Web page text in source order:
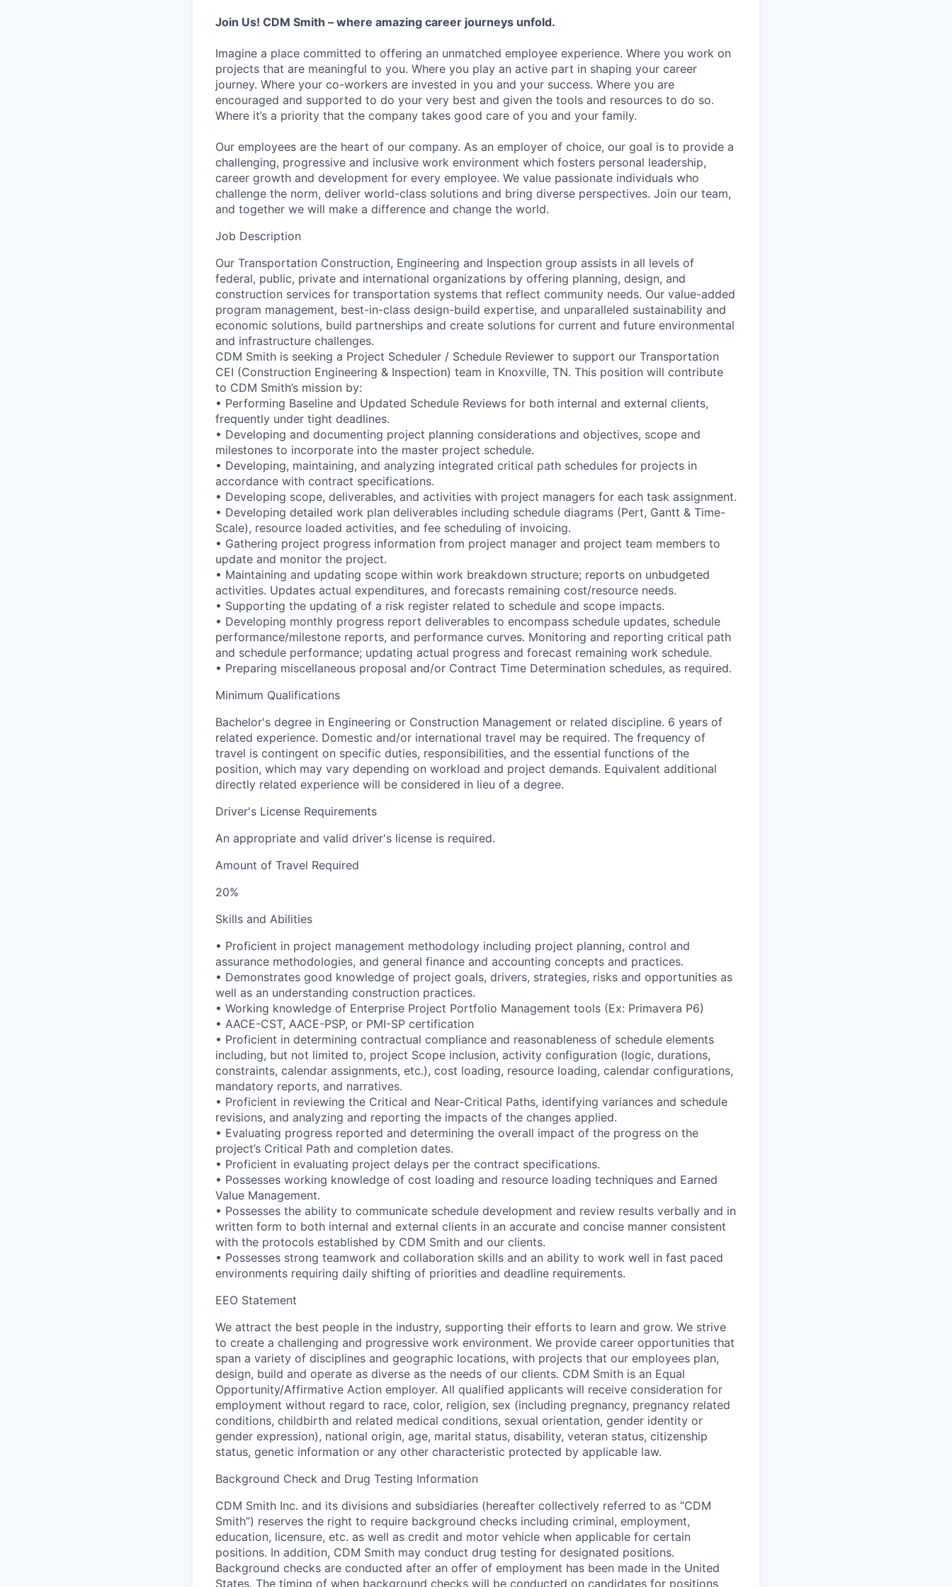
Join Us! CDM Smith – where amazing career journeys unfold.
Imagine a place committed to offering an unmatched employee experience. Where you work on
projects that are meaningful to you. Where you play an active part in shaping your career
journey. Where your co-workers are invested in you and your success. Where you are
encouraged and supported to do your very best and given the tools and resources to do so.
Where it’s a priority that the company takes good care of you and your family.
Our employees are the heart of our company. As an employer of choice, our goal is to provide a
challenging, progressive and inclusive work environment which fosters personal leadership,
career growth and development for every employee. We value passionate individuals who
challenge the norm, deliver world-class solutions and bring diverse perspectives. Join our team,
and together we will make a difference and change the world.
Job Description
Our Transportation Construction, Engineering and Inspection group assists in all levels of
federal, public, private and international organizations by offering planning, design, and
construction services for transportation systems that reflect community needs. Our value-added
program management, best-in-class design-build expertise, and unparalleled sustainability and
economic solutions, build partnerships and create solutions for current and future environmental
and infrastructure challenges.
CDM Smith is seeking a Project Scheduler / Schedule Reviewer to support our Transportation
CEI (Construction Engineering & Inspection) team in Knoxville, TN. This position will contribute
to CDM Smith’s mission by:
• Performing Baseline and Updated Schedule Reviews for both internal and external clients,
frequently under tight deadlines.
• Developing and documenting project planning considerations and objectives, scope and
milestones to incorporate into the master project schedule.
• Developing, maintaining, and analyzing integrated critical path schedules for projects in
accordance with contract specifications.
• Developing scope, deliverables, and activities with project managers for each task assignment.
• Developing detailed work plan deliverables including schedule diagrams (Pert, Gantt & Time-
Scale), resource loaded activities, and fee scheduling of invoicing.
• Gathering project progress information from project manager and project team members to
update and monitor the project.
• Maintaining and updating scope within work breakdown structure; reports on unbudgeted
activities. Updates actual expenditures, and forecasts remaining cost/resource needs.
• Supporting the updating of a risk register related to schedule and scope impacts.
• Developing monthly progress report deliverables to encompass schedule updates, schedule
performance/milestone reports, and performance curves. Monitoring and reporting critical path
and schedule performance; updating actual progress and forecast remaining work schedule.
• Preparing miscellaneous proposal and/or Contract Time Determination schedules, as required.
Minimum Qualifications
Bachelor's degree in Engineering or Construction Management or related discipline. 6 years of
related experience. Domestic and/or international travel may be required. The frequency of
travel is contingent on specific duties, responsibilities, and the essential functions of the
position, which may vary depending on workload and project demands. Equivalent additional
directly related experience will be considered in lieu of a degree.
Driver's License Requirements
An appropriate and valid driver's license is required.
Amount of Travel Required
20%
Skills and Abilities
• Proficient in project management methodology including project planning, control and
assurance methodologies, and general finance and accounting concepts and practices.
• Demonstrates good knowledge of project goals, drivers, strategies, risks and opportunities as
well as an understanding construction practices.
• Working knowledge of Enterprise Project Portfolio Management tools (Ex: Primavera P6)
• AACE-CST, AACE-PSP, or PMI-SP certification
• Proficient in determining contractual compliance and reasonableness of schedule elements
including, but not limited to, project Scope inclusion, activity configuration (logic, durations,
constraints, calendar assignments, etc.), cost loading, resource loading, calendar configurations,
mandatory reports, and narratives.
• Proficient in reviewing the Critical and Near-Critical Paths, identifying variances and schedule
revisions, and analyzing and reporting the impacts of the changes applied.
• Evaluating progress reported and determining the overall impact of the progress on the
project’s Critical Path and completion dates.
• Proficient in evaluating project delays per the contract specifications.
• Possesses working knowledge of cost loading and resource loading techniques and Earned
Value Management.
• Possesses the ability to communicate schedule development and review results verbally and in
written form to both internal and external clients in an accurate and concise manner consistent
with the protocols established by CDM Smith and our clients.
• Possesses strong teamwork and collaboration skills and an ability to work well in fast paced
environments requiring daily shifting of priorities and deadline requirements.
EEO Statement
We attract the best people in the industry, supporting their efforts to learn and grow. We strive
to create a challenging and progressive work environment. We provide career opportunities that
span a variety of disciplines and geographic locations, with projects that our employees plan,
design, build and operate as diverse as the needs of our clients. CDM Smith is an Equal
Opportunity/Affirmative Action employer. All qualified applicants will receive consideration for
employment without regard to race, color, religion, sex (including pregnancy, pregnancy related
conditions, childbirth and related medical conditions, sexual orientation, gender identity or
gender expression), national origin, age, marital status, disability, veteran status, citizenship
status, genetic information or any other characteristic protected by applicable law.
Background Check and Drug Testing Information
CDM Smith Inc. and its divisions and subsidiaries (hereafter collectively referred to as “CDM
Smith”) reserves the right to require background checks including criminal, employment,
education, licensure, etc. as well as credit and motor vehicle when applicable for certain
positions. In addition, CDM Smith may conduct drug testing for designated positions.
Background checks are conducted after an offer of employment has been made in the United
States. The timing of when background checks will be conducted on candidates for positions